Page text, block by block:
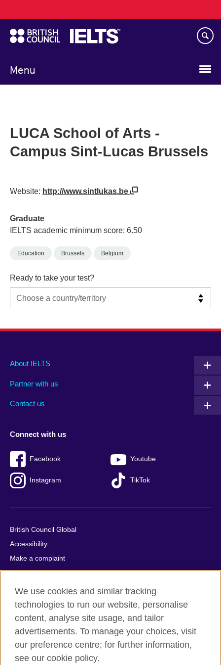
to
main
content
Menu
navigation
LUCA School of Arts -
Campus Sint-Lucas Brussels
Website: http://www.sintlukas.be
Graduate
IELTS academic minimum score: 6.50
Education Brussels Belgium
Ready to take your test?
Main
footer
About IELTS
Partner with us
Contact us
Social
menu
Connect with us
Facebook Youtube
Instagram TikTok
Auxiliary
British Council Global
Accessibility
Make a complaint
Privacy
Cookies
Terms of use
Press office
Sitemap
© 2026 British Council
We use cookies and similar tracking
technologies to run our website, personalise
content, analyse site usage, and tailor
advertisements. To manage your choices, visit
our preference centre; for further information,
see our cookie policy.